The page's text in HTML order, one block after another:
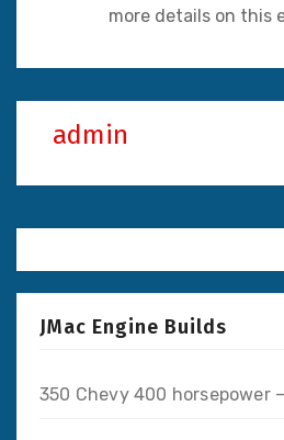
more details on this
admin
JMac Engine Builds
350 Chevy 400